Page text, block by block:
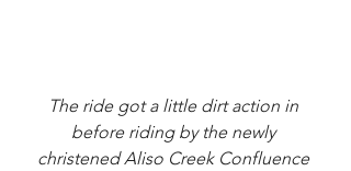
The ride got a little dirt action in
before riding by the newly
christened Aliso Creek Confluence